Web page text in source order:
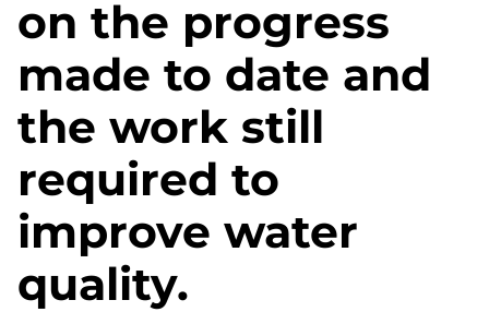
on the progress
made to date and
the work still
required to
improve water
quality.